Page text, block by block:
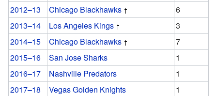
2012–13
Chicago Blackhawks
6
2013–14
Los Angeles Kings
3
2014–15
Chicago Blackhawks
7
2015–16
San Jose Sharks
1
2016–17
Nashville Predators
1
2017–18
Vegas Golden Knights
1